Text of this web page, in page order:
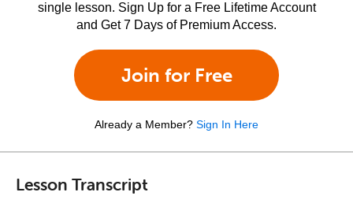
single lesson. Sign Up for a Free Lifetime Account
and Get 7 Days of Premium Access.
Join for Free
Already a Member? Sign In Here
Lesson Transcript